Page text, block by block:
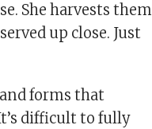
She harvests them
up close. Just
forms that
difficult to fully